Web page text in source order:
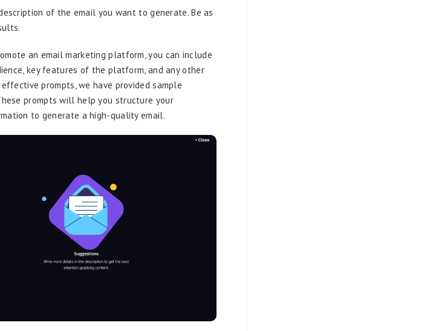
of the email you want to generate. Be as
an email marketing platform, you can include
key features of the platform, and any other
prompts, we have provided sample
prompts will help you structure your
to generate a high-quality email.